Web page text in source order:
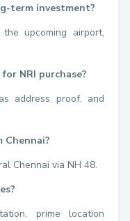
term investment?
upcoming airport,
NRI purchase?
address proof, and
Chennai?
Chennai via NH 48.
prime location